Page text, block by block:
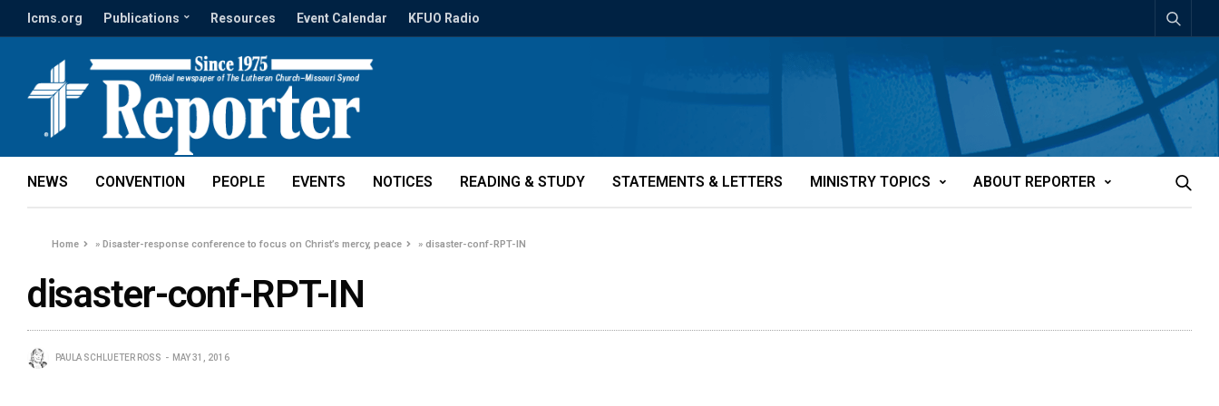
lcms.org Publications Resources Event Calendar KFUO Radio
NEWS CONVENTION PEOPLE EVENTS NOTICES READING & STUDY STATEMENTS & LETTERS MINISTRY TOPICS ABOUT REPORTER
Home »Disaster-response conference to focus on Christ’s mercy, peace »disaster-conf-RPT-IN
disaster-conf-RPT-IN
PAULA SCHLUETER ROSS MAY 31, 2016